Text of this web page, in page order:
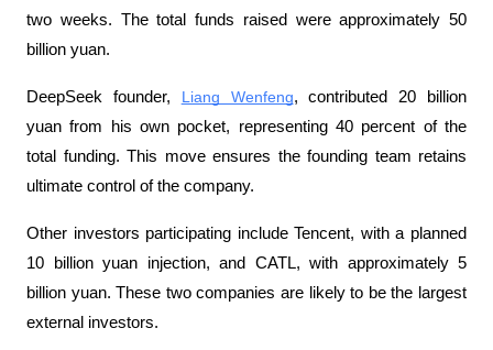
two weeks. The total funds raised were approximately 50
billion yuan.
DeepSeek founder, Liang Wenfeng, contributed 20 billion
yuan from his own pocket, representing 40 percent of the
total funding. This move ensures the founding team retains
ultimate control of the company.
Other investors participating include Tencent, with a planned
10 billion yuan injection, and CATL, with approximately 5
billion yuan. These two companies are likely to be the largest
external investors.